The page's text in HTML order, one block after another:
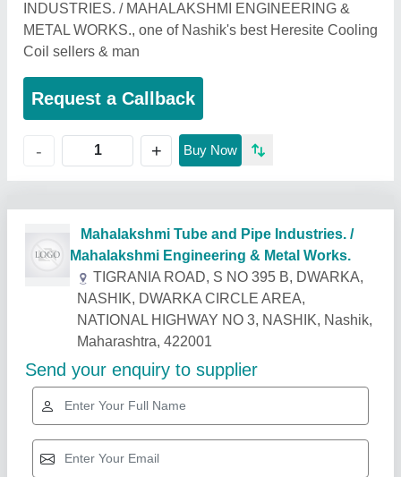
INDUSTRIES. / MAHALAKSHMI ENGINEERING &
METAL WORKS., one of Nashik's best Heresite Cooling
Coil sellers & man
Request a Callback
- + Buy Now
Related Products Show More
Industry Leader